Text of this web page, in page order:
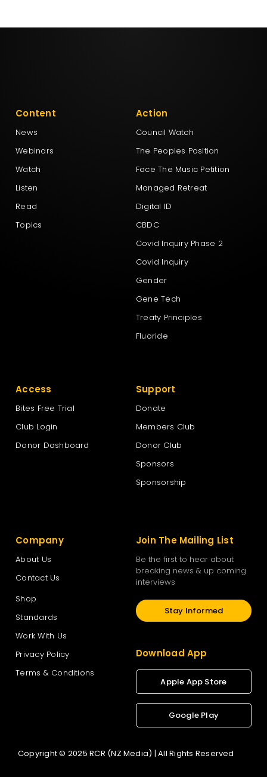
Content
News
Webinars
Watch
Listen
Read
Topics
Action
Council Watch
The Peoples Position
Face The Music Petition
Managed Retreat
Digital ID
CBDC
Covid Inquiry Phase 2
Covid Inquiry
Gender
Gene Tech
Treaty Principles
Fluoride
Access
Bites Free Trial
Club Login
Donor Dashboard
Support
Donate
Members Club
Donor Club
Sponsors
Sponsorship
Company
About Us
Contact Us
Shop
Standards
Work With Us
Privacy Policy
Terms & Conditions
Join The Mailing List
Be the first to hear about
breaking news & up coming
interviews
Stay Informed
Download App
Apple App Store
Google Play
Copyright © 2025 RCR (NZ Media) | All Rights Reserved